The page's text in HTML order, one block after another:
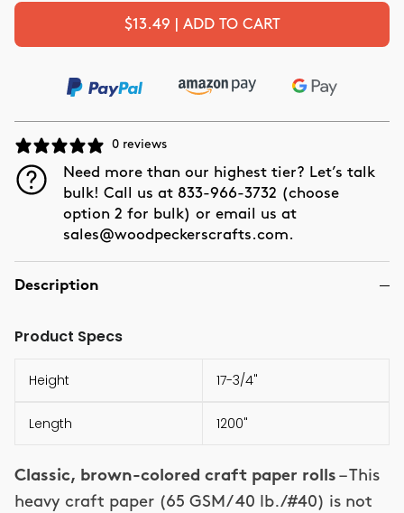
$13.49 | ADD TO CART
0 reviews
Need more than our highest tier? Let’s talk
bulk! Call us at 833-966-3732 (choose
option 2 for bulk) or email us at
sales@woodpeckerscrafts.com.
Description
Product Specs
Height 17-3/4"
Length 1200"
Classic, brown-colored craft paper rolls – This
heavy craft paper (65 GSM/ 40 lb. /#40) is not